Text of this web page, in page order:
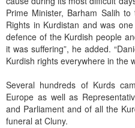
Prime Minister, Barham Salih
Rights in Kurdistan and was
defence of the Kurdish people
it was suffering”, he added.
Kurdish rights everywhere in the
Several hundreds of Kurds
Europe as well as
and Parliament and of all the
funeral at Cluny.